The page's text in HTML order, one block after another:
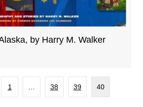
by Harry M. Walker
1 38 39 40